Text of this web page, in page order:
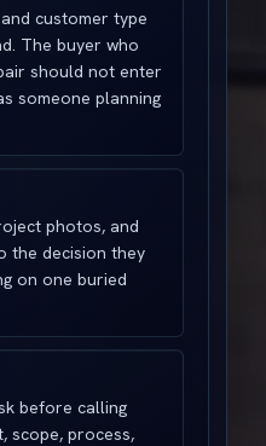
customer type
The buyer who
should not enter
someone planning
photos, and
the decision they
on one buried
before calling
scope, process,